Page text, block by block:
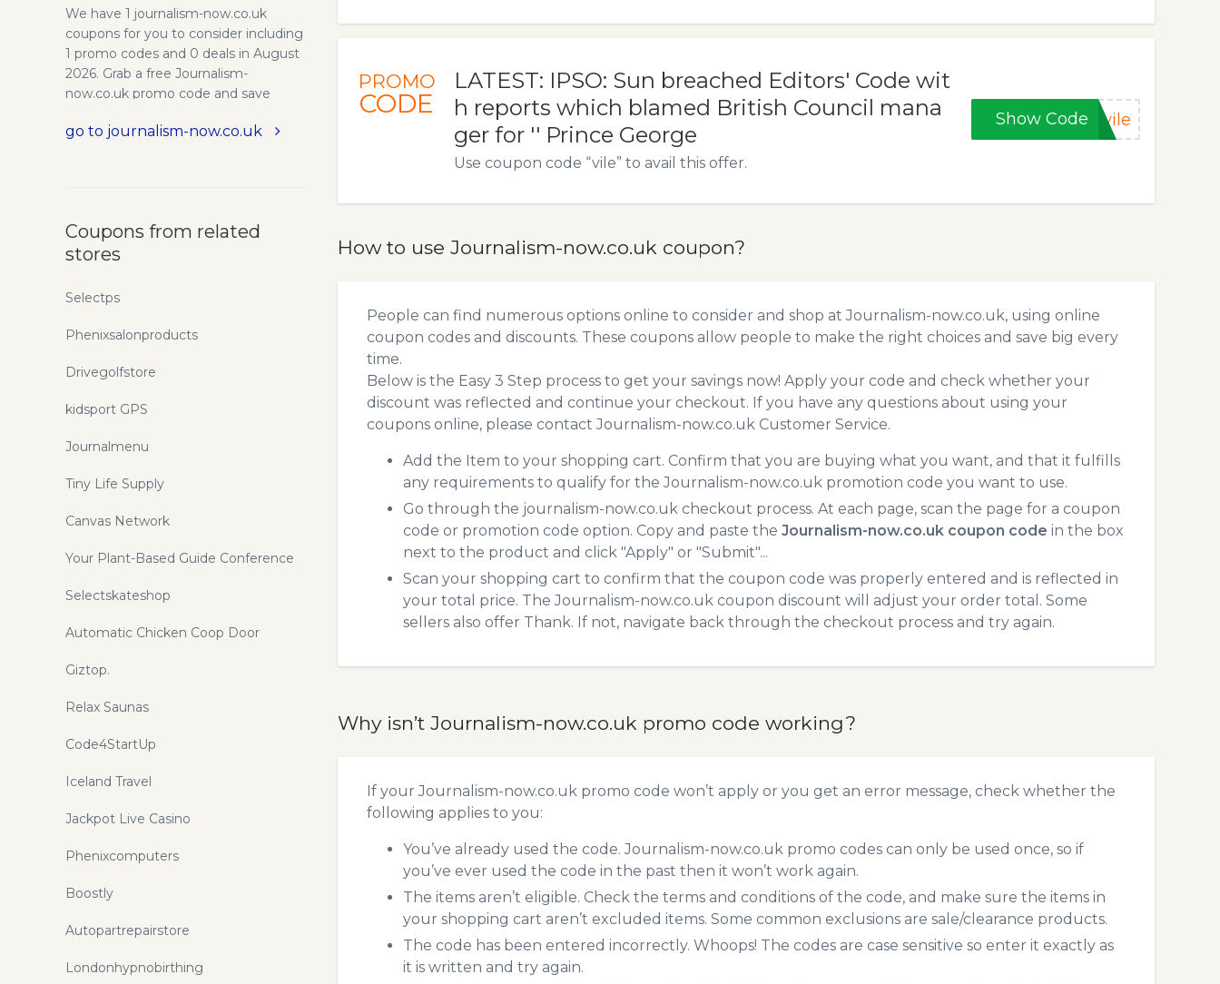
PROMO
CODE
LATEST: IPSO: Sun breached Editors' Code wit
h reports which blamed British Council mana
ger for '' Prince George
Use coupon code “vile” to avail this offer.
Show Code vile
How to use Journalism-now.co.uk coupon?
People can find numerous options online to consider and shop at Journalism-now.co.uk, using online
coupon codes and discounts. These coupons allow people to make the right choices and save big every
time.
Below is the Easy 3 Step process to get your savings now! Apply your code and check whether your
discount was reflected and continue your checkout. If you have any questions about using your
coupons online, please contact Journalism-now.co.uk Customer Service.
Add the Item to your shopping cart. Confirm that you are buying what you want, and that it fulfills
any requirements to qualify for the Journalism-now.co.uk promotion code you want to use.
Go through the journalism-now.co.uk checkout process. At each page, scan the page for a coupon
code or promotion code option. Copy and paste the Journalism-now.co.uk coupon code in the box
next to the product and click "Apply" or "Submit"...
Scan your shopping cart to confirm that the coupon code was properly entered and is reflected in
your total price. The Journalism-now.co.uk coupon discount will adjust your order total. Some
sellers also offer Thank. If not, navigate back through the checkout process and try again.
Why isn’t Journalism-now.co.uk promo code working?
If your Journalism-now.co.uk promo code won’t apply or you get an error message, check whether the
following applies to you:
You’ve already used the code. Journalism-now.co.uk promo codes can only be used once, so if
you’ve ever used the code in the past then it won’t work again.
The items aren’t eligible. Check the terms and conditions of the code, and make sure the items in
your shopping cart aren’t excluded items. Some common exclusions are sale/clearance products.
The code has been entered incorrectly. Whoops! The codes are case sensitive so enter it exactly as
it is written and try again.
We have 1 journalism-now.co.uk
coupons for you to consider including
1 promo codes and 0 deals in August
2026. Grab a free Journalism-
now.co.uk promo code and save
go to journalism-now.co.uk
Coupons from related
stores
Selectps
Phenixsalonproducts
Drivegolfstore
kidsport GPS
Journalmenu
Tiny Life Supply
Canvas Network
Your Plant-Based Guide Conference
Selectskateshop
Automatic Chicken Coop Door
Giztop.
Relax Saunas
Code4StartUp
Iceland Travel
Jackpot Live Casino
Phenixcomputers
Boostly
Autopartrepairstore
Londonhypnobirthing